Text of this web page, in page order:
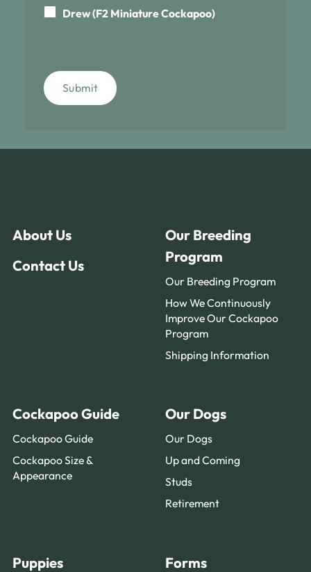
Drew (F2 Miniature Cockapoo)
Submit
About Us
Contact Us
Our Breeding
Program
Our Breeding Program
How We Continuously
Improve Our Cockapoo
Program
Shipping Information
Cockapoo Guide
Cockapoo Guide
Cockapoo Size &
Appearance
Our Dogs
Our Dogs
Up and Coming
Studs
Retirement
Puppies Forms